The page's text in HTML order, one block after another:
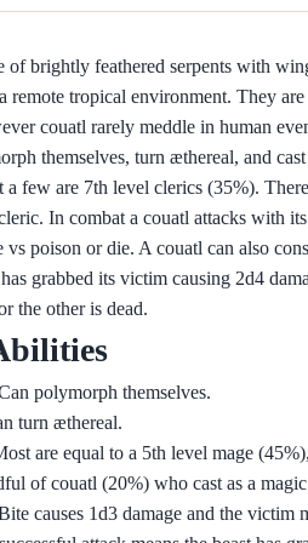
of brightly feathered serpents with
remote tropical environment. They
couatl rarely meddle in human
themselves, turn æthereal, and
a few are 7th level clerics (35%).
In combat a couatl attacks with
vs poison or die. A couatl can also
has grabbed its victim causing 2d4
the other is dead.
polymorph themselves.
turn æthereal.
are equal to a 5th level mage
of couatl (20%) who cast as a
causes 1d3 damage and the victim